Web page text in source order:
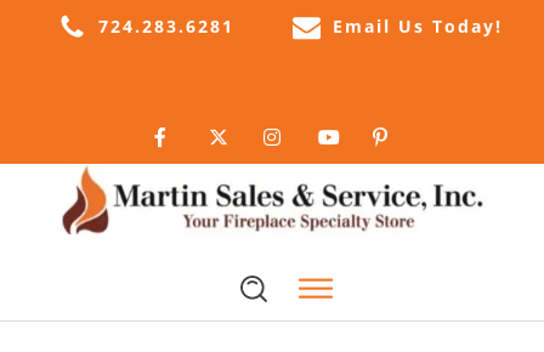
724.283.6281 Email Us Today!